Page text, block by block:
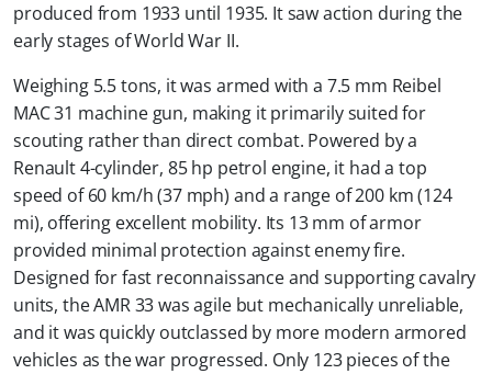
produced from 1933 until 1935. It saw action during the
early stages of World War II.
Weighing 5.5 tons, it was armed with a 7.5 mm Reibel
MAC 31 machine gun, making it primarily suited for
scouting rather than direct combat. Powered by a
Renault 4-cylinder, 85 hp petrol engine, it had a top
speed of 60 km/h (37 mph) and a range of 200 km (124
mi), offering excellent mobility. Its 13 mm of armor
provided minimal protection against enemy fire.
Designed for fast reconnaissance and supporting cavalry
units, the AMR 33 was agile but mechanically unreliable,
and it was quickly outclassed by more modern armored
vehicles as the war progressed. Only 123 pieces of the